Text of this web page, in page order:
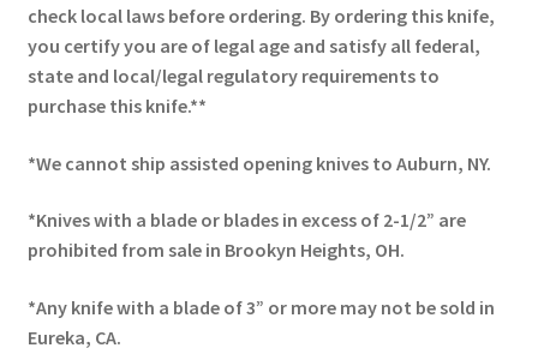
check local laws before ordering. By ordering this knife,
you certify you are of legal age and satisfy all federal,
state and local/legal regulatory requirements to
purchase this knife.**
*We cannot ship assisted opening knives to Auburn, NY.
*Knives with a blade or blades in excess of 2-1/2” are
prohibited from sale in Brookyn Heights, OH.
*Any knife with a blade of 3” or more may not be sold in
Eureka, CA.